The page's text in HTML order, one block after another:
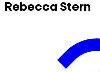
Rebecca Stern